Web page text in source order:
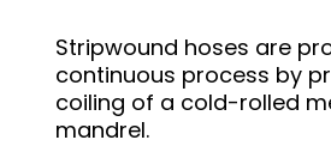
Stripwound hoses are
continuous process by
coiling of a cold-rolled
mandrel.